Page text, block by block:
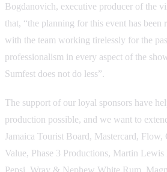
Bogdanovich, executive producer of the
that, “the planning for this event has been
with the team working tirelessly for the
professionalism in every aspect of the
Sumfest does not do less”.
The support of our loyal sponsors have
production possible, and we want to
Jamaica Tourist Board, Mastercard,
Value, Phase 3 Productions, Martin
Pepsi, Wray & Nephew White Rum,